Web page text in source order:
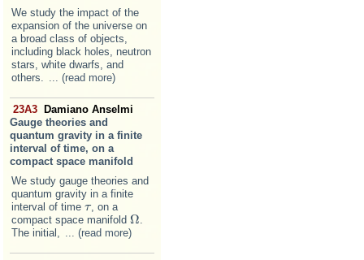
We study the impact of the
expansion of the universe on
a broad class of objects,
including black holes, neutron
stars, white dwarfs, and
others. ... (read more)
23A3
Damiano Anselmi
Gauge theories and
quantum gravity in a finite
interval of time, on a
compact space manifold
We study gauge theories and
quantum gravity in a finite
interval of time ττ, on a
compact space manifold ΩΩ.
The initial, ... (read more)